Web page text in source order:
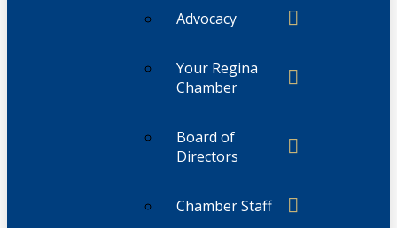
Advocacy
Your Regina
Chamber
Board of
Directors
Chamber Staff